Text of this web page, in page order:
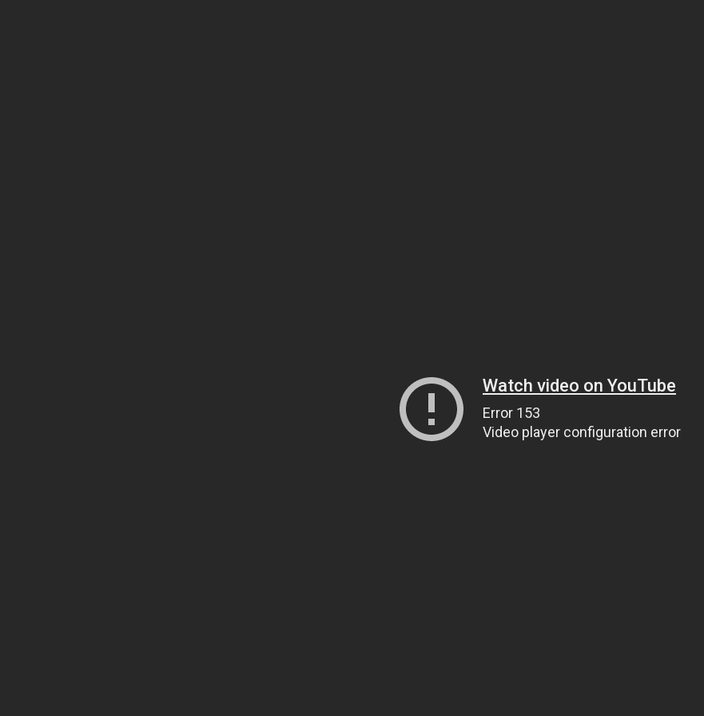
Watch video on YouTube
Error 153
Video player configuration error